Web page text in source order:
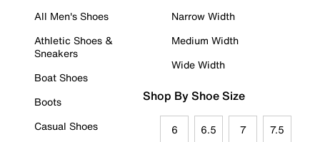
All Men's Shoes
Athletic Shoes &
Sneakers
Boat Shoes
Boots
Casual Shoes
Narrow Width
Medium Width
Wide Width
Shop By Shoe Size
6 6.5 7 7.5